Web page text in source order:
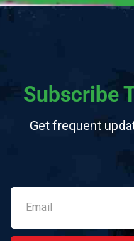
Subscribe
Get frequent